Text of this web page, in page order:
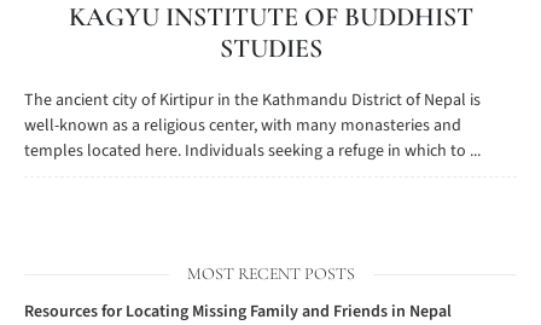
KAGYU INSTITUTE OF BUDDHIST
STUDIES
The ancient city of Kirtipur in the Kathmandu District of Nepal is
well-known as a religious center, with many monasteries and
temples located here. Individuals seeking a refuge in which to ...
MOST RECENT POSTS
Resources for Locating Missing Family and Friends in Nepal